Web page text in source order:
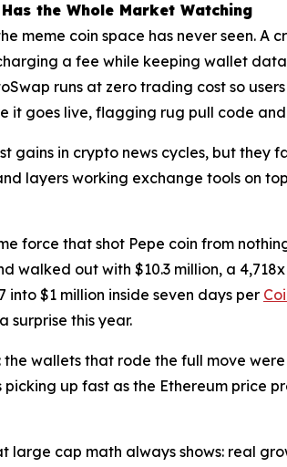
the Whole Market Watching
meme coin space has never seen. A
a fee while keeping wallet
runs at zero trading cost so
it goes live, flagging rug pull code
gains in crypto news cycles, but they
layers working exchange tools on
force that shot Pepe coin from
walked out with $10.3 million, a
into $1 million inside seven days per
surprise this year.
the wallets that rode the full move
up fast as the Ethereum price
large cap math always shows: real